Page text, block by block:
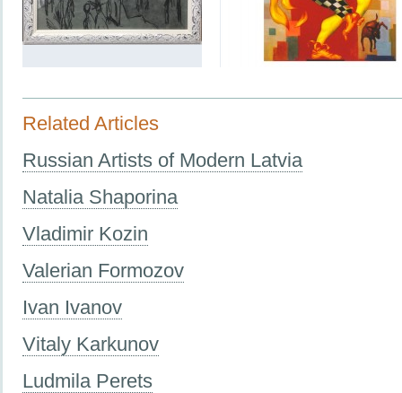
Related Articles
Russian Artists of Modern Latvia
Natalia Shaporina
Vladimir Kozin
Valerian Formozov
Ivan Ivanov
Vitaly Karkunov
Ludmila Perets